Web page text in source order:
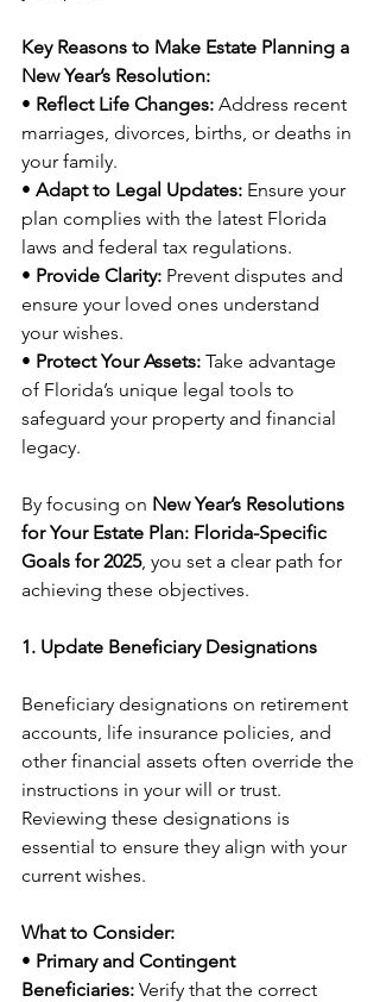
Key Reasons to Make Estate Planning a
New Year’s Resolution:
• Reflect Life Changes: Address recent
marriages, divorces, births, or deaths in
your family.
• Adapt to Legal Updates: Ensure your
plan complies with the latest Florida
laws and federal tax regulations.
• Provide Clarity: Prevent disputes and
ensure your loved ones understand
your wishes.
• Protect Your Assets: Take advantage
of Florida’s unique legal tools to
safeguard your property and financial
legacy.
By focusing on New Year’s Resolutions
for Your Estate Plan: Florida-Specific
Goals for 2025, you set a clear path for
achieving these objectives.
1. Update Beneficiary Designations
Beneficiary designations on retirement
accounts, life insurance policies, and
other financial assets often override the
instructions in your will or trust.
Reviewing these designations is
essential to ensure they align with your
current wishes.
What to Consider:
• Primary and Contingent
Beneficiaries: Verify that the correct